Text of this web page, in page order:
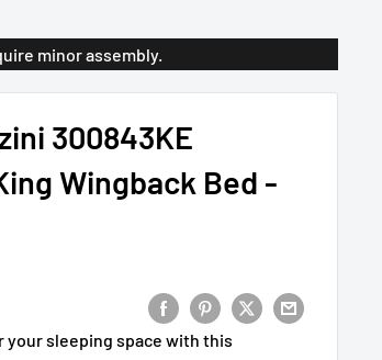
minor assembly.
300843KE
Wingback Bed -
your sleeping space with this